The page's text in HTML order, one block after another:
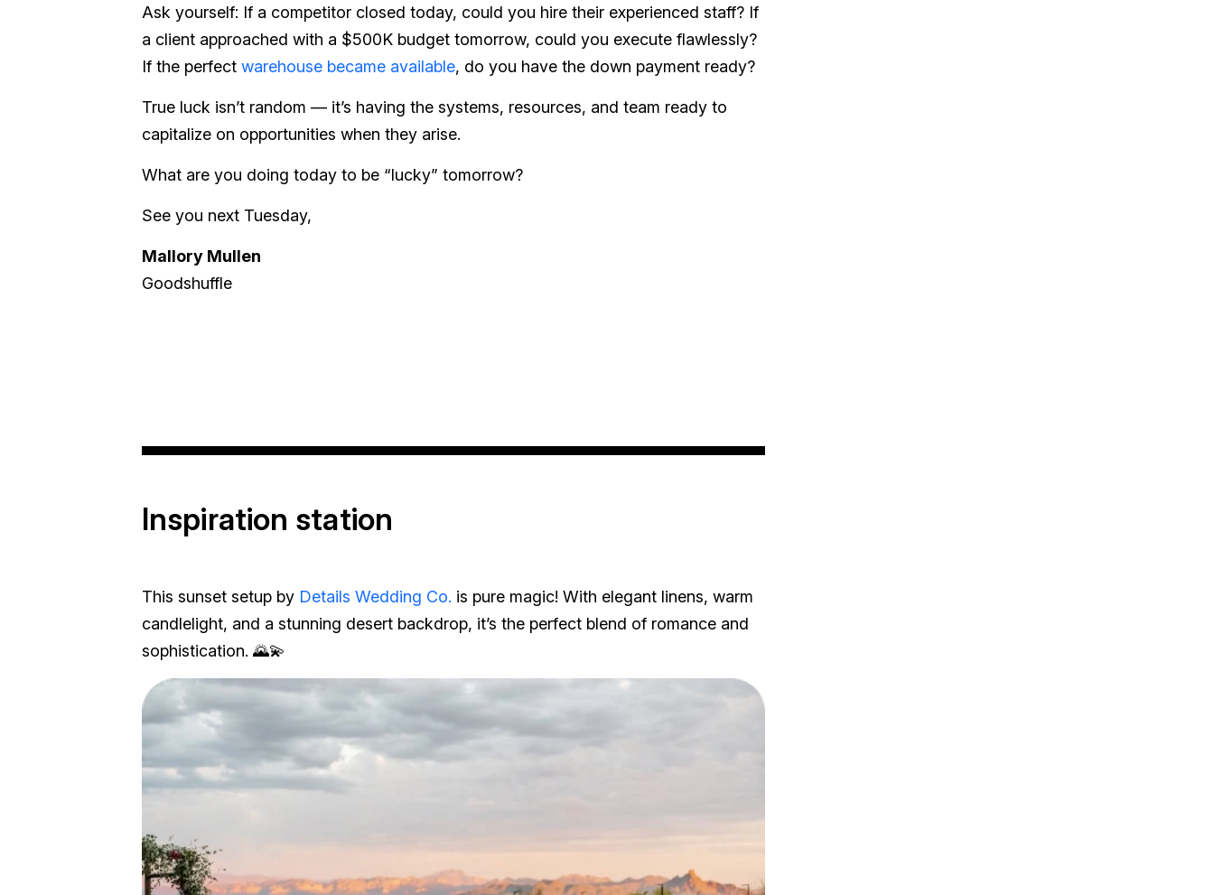
Ask yourself: If a competitor closed today, could you hire their experienced staff? If
a client approached with a $500K budget tomorrow, could you execute flawlessly?
If the perfect warehouse became available, do you have the down payment ready?
True luck isn’t random — it’s having the systems, resources, and team ready to
capitalize on opportunities when they arise.
What are you doing today to be “lucky” tomorrow?
See you next Tuesday,
Mallory Mullen
Goodshuffle
Inspiration station
This sunset setup by Details Wedding Co. is pure magic! With elegant linens, warm
candlelight, and a stunning desert backdrop, it’s the perfect blend of romance and
sophistication. 🌄💫